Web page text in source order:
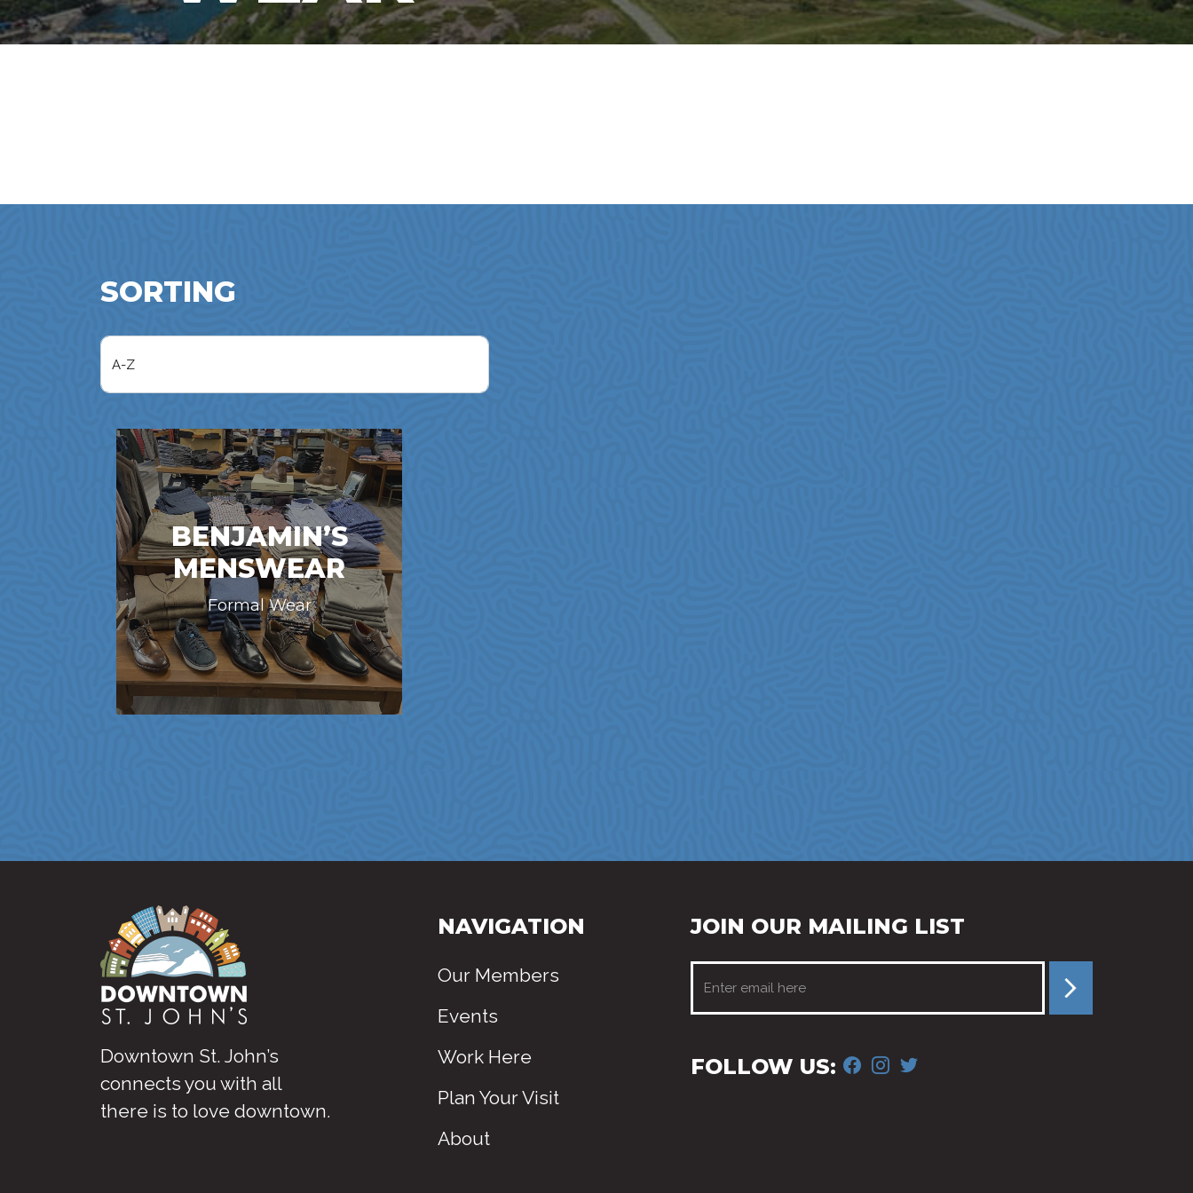
SORTING
BENJAMIN’S
MENSWEAR
Formal Wear
Downtown St. John’s
connects you with all
there is to love downtown.
NAVIGATION
Our Members
Events
Work Here
Plan Your Visit
About
JOIN OUR MAILING LIST
FOLLOW US: FACEBOOK
INSTAGRAM
TWITTER